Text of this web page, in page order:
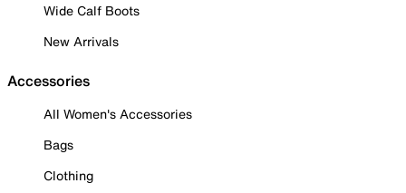
Wide Calf Boots
New Arrivals
Accessories
All Women's Accessories
Bags
Clothing